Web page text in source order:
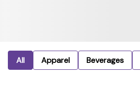
All Apparel Beverages